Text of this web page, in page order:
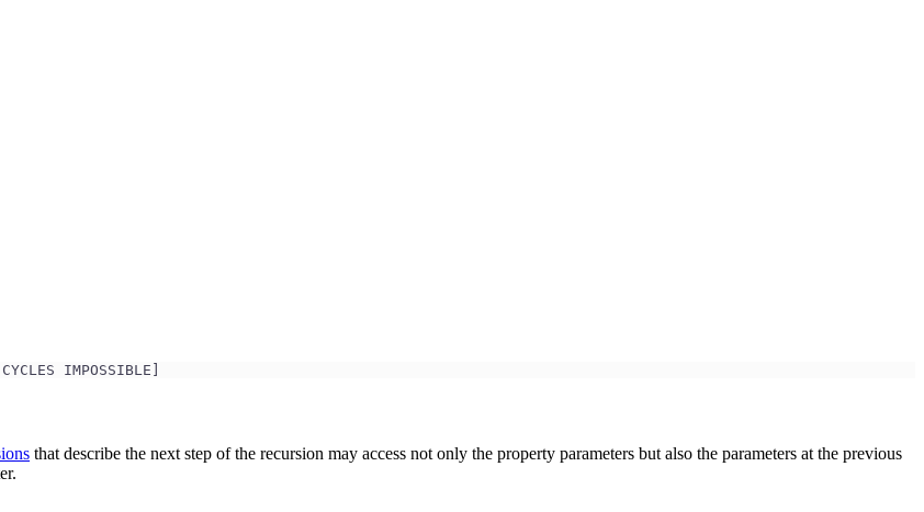
IMPOSSIBLE]
that describe the next step of the recursion may access not only the property parameters but also the parameters at the previous